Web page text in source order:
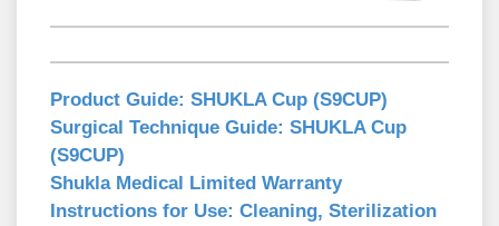
Product Guide: SHUKLA Cup (S9CUP)
Surgical Technique Guide: SHUKLA Cup
(S9CUP)
Shukla Medical Limited Warranty
Instructions for Use: Cleaning, Sterilization